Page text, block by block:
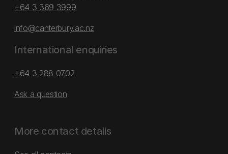
+64 3 369 3999
info@canterbury.ac.nz
International enquiries
+64 3 288 0702
Ask a question
More contact details